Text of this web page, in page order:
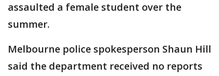
assaulted a female student over the
summer.
Melbourne police spokesperson Shaun Hill
said the department received no reports